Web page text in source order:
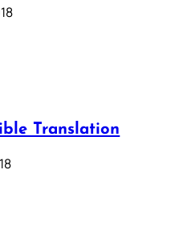
Translation